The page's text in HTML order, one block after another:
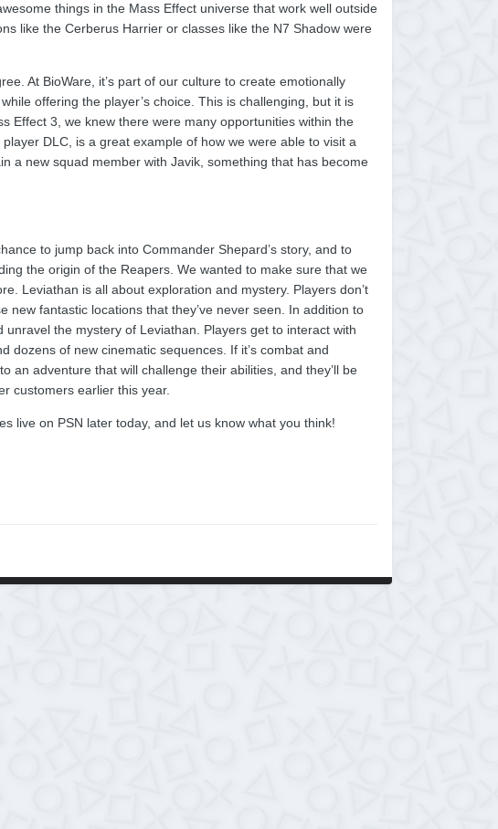
things in the Mass Effect universe that work well outside
like the Cerberus Harrier or classes like the N7 Shadow were
At BioWare, it’s part of our culture to create emotionally
offering the player’s choice. This is challenging, but it is
Effect 3, we knew there were many opportunities within the
DLC, is a great example of how we were able to visit a
a new squad member with Javik, something that has become
to jump back into Commander Shepard’s story, and to
the origin of the Reapers. We wanted to make sure that we
Leviathan is all about exploration and mystery. Players don’t
new fantastic locations that they’ve never seen. In addition to
the mystery of Leviathan. Players get to interact with
of new cinematic sequences. If it’s combat and
an adventure that will challenge their abilities, and they’ll be
customers earlier this year.
live on PSN later today, and let us know what you think!